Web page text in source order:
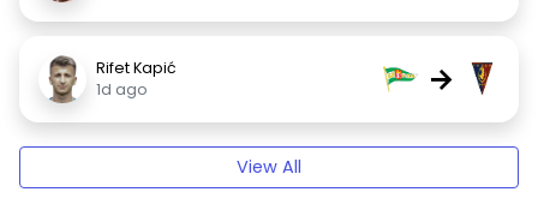
Rifet Kapić
1d ago
→
View All